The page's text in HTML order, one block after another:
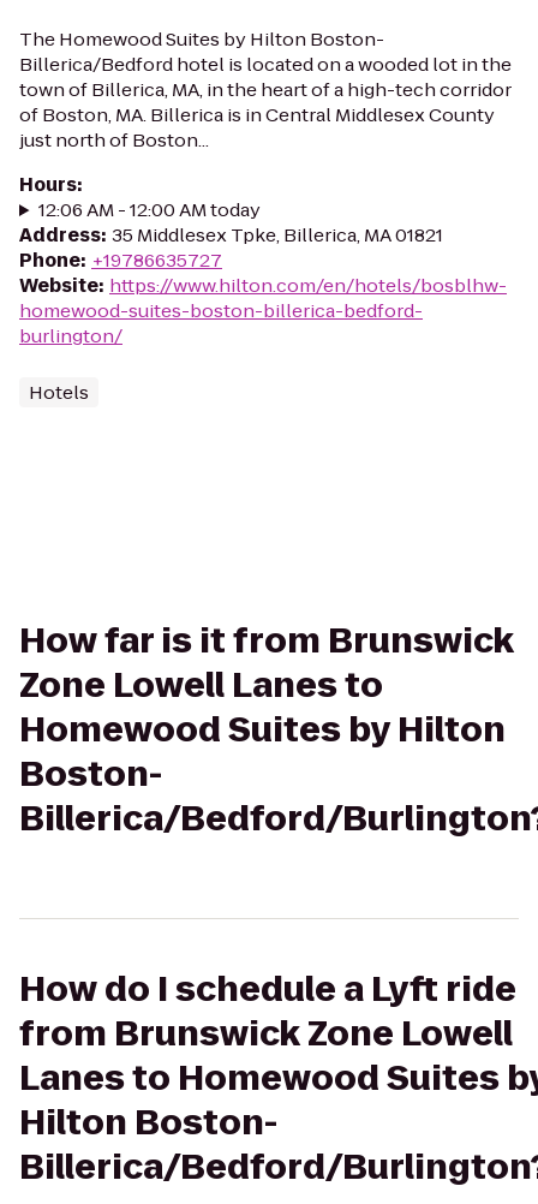
The Homewood Suites by Hilton Boston-
Billerica/Bedford hotel is located on a wooded lot in the
town of Billerica, MA, in the heart of a high-tech corridor
of Boston, MA. Billerica is in Central Middlesex County
just north of Boston...
Hours:
12:06 AM - 12:00 AM today
Address: 35 Middlesex Tpke, Billerica, MA 01821
Phone: +19786635727
Website: https://www.hilton.com/en/hotels/bosblhw-
homewood-suites-boston-billerica-bedford-
burlington/
Hotels
How far is it from Brunswick
Zone Lowell Lanes to
Homewood Suites by Hilton
Boston-
Billerica/Bedford/
How do I schedule a Lyft ride
from Brunswick Zone Lowell
Lanes to Homewood Suites
Hilton Boston-
Billerica/Bedford/